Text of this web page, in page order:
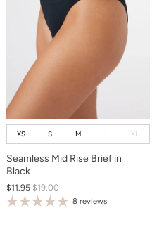
XS S M L XL
Seamless Mid Rise Brief in
Black
$11.95 $19.00
8 reviews